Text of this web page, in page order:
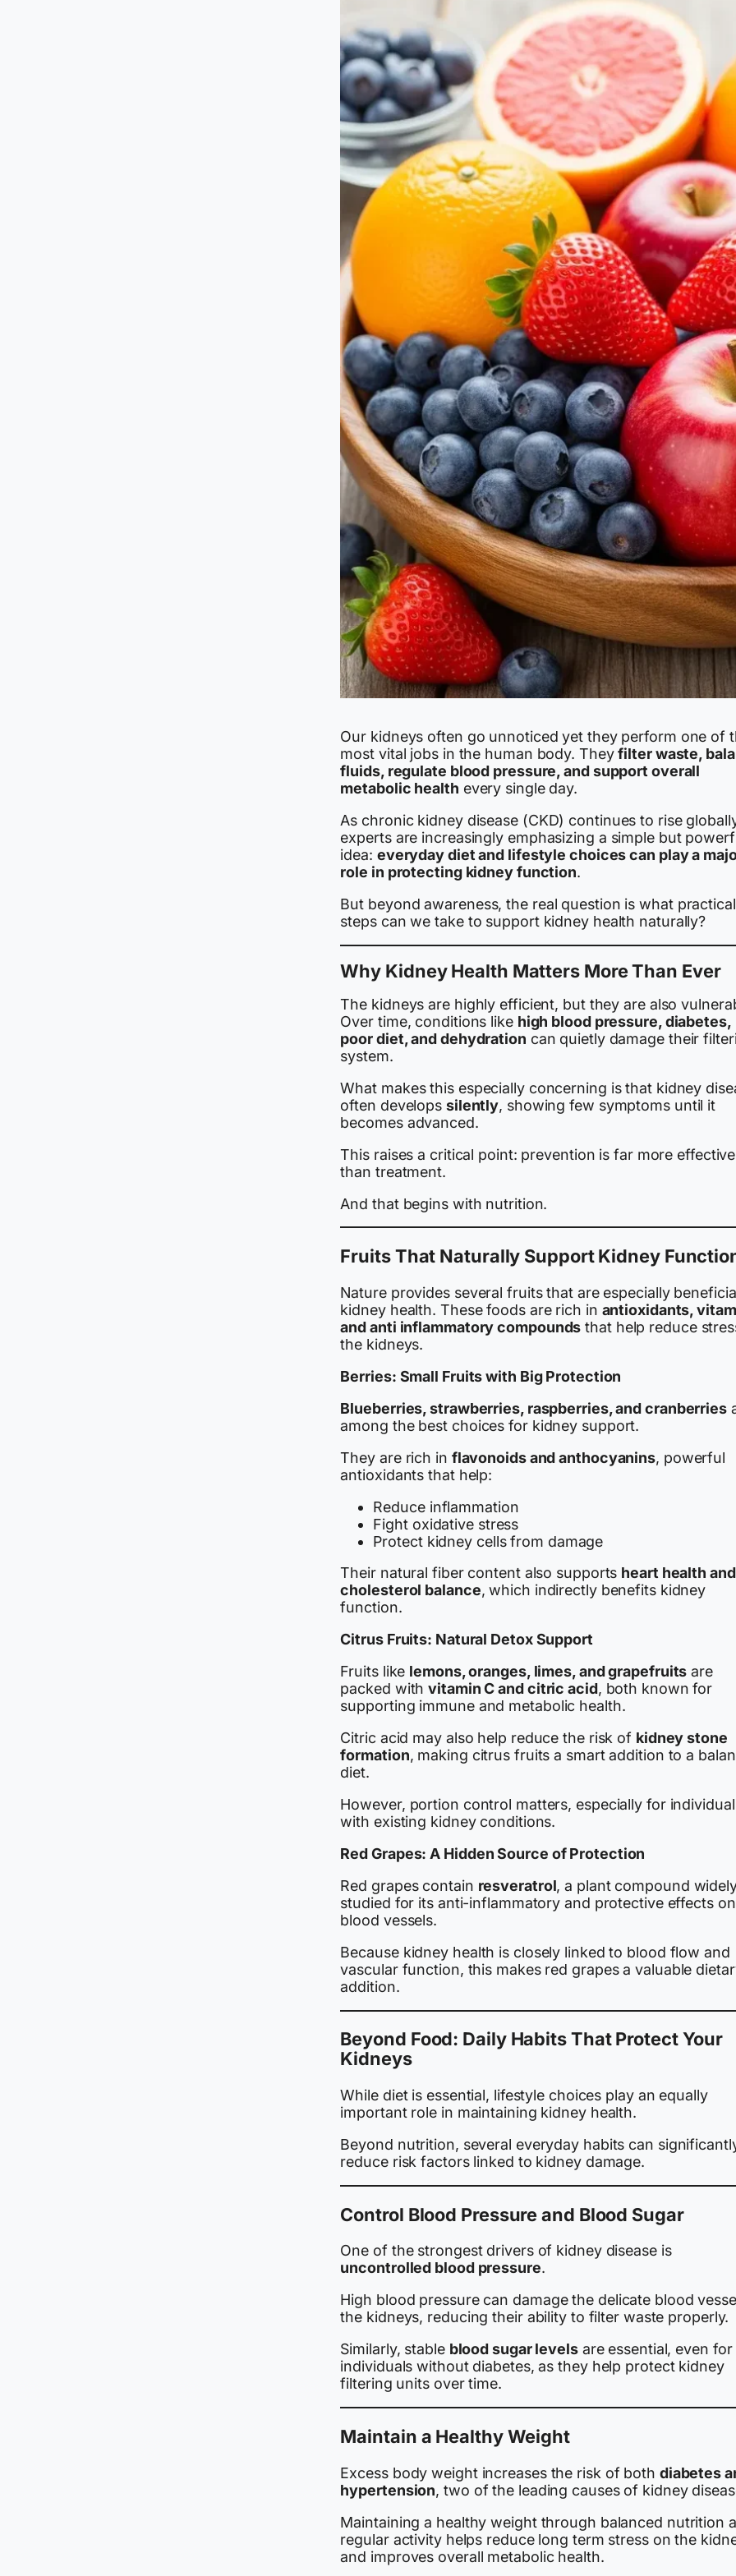
Our kidneys often go unnoticed yet they perform one of
most vital jobs in the human body. Theyfilter waste,
fluids, regulate blood pressure, and support overall
metabolic health every single day.
As chronic kidney disease (CKD) continues to rise
experts are increasingly emphasizing a simple but
idea: everyday diet and lifestyle choices can play a
role in protecting kidney function.
But beyond awareness, the real question is what practical
steps can we take to support kidney health naturally?
Why Kidney Health Matters More Than Ever
The kidneys are highly efficient, but they are also
Over time, conditions like high blood pressure, diabetes,
poor diet, and dehydration can quietly damage their
system.
What makes this especially concerning is that kidney
often develops silently, showing few symptoms until it
becomes advanced.
This raises a critical point: prevention is far more effective
than treatment.
And that begins with nutrition.
Fruits That Naturally Support Kidney
Nature provides several fruits that are especially
kidney health. These foods are rich in antioxidants,
and anti inflammatory compounds that help reduce
the kidneys.
Berries: Small Fruits with Big Protection
Blueberries, strawberries, raspberries, and cranberries
among the best choices for kidney support.
They are rich in flavonoids and anthocyanins, powerful
antioxidants that help:
Reduce inflammation
Fight oxidative stress
Protect kidney cells from damage
Their natural fiber content also supports heart health and
cholesterol balance, which indirectly benefits kidney
function.
Citrus Fruits: Natural Detox Support
Fruits like lemons, oranges, limes, and grapefruits are
packed withvitamin C and citric acid, both known for
supporting immune and metabolic health.
Citric acid may also help reduce the risk of kidney stone
formation, making citrus fruits a smart addition to a
diet.
However, portion control matters, especially for
with existing kidney conditions.
Red Grapes: A Hidden Source of Protection
Red grapes contain resveratrol, a plant compound
studied for its anti-inflammatory and protective effects on
blood vessels.
Because kidney health is closely linked to blood flow and
vascular function, this makes red grapes a valuable
addition.
Beyond Food: Daily Habits That Protect Your
Kidneys
While diet is essential, lifestyle choices play an equally
important role in maintaining kidney health.
Beyond nutrition, several everyday habits can
reduce risk factors linked to kidney damage.
Control Blood Pressure and Blood Sugar
One of the strongest drivers of kidney disease is
uncontrolled blood pressure.
High blood pressure can damage the delicate blood
the kidneys, reducing their ability to filter waste properly.
Similarly, stable blood sugar levelsare essential, even for
individuals without diabetes, as they help protect kidney
filtering units over time.
Maintain a Healthy Weight
Excess body weight increases the risk of both diabetes
hypertension, two of the leading causes of kidney
Maintaining a healthy weight through balanced nutrition
regular activity helps reduce long term stress on the
and improves overall metabolic health.